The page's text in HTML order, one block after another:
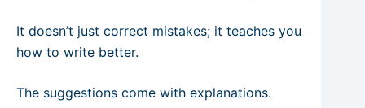
It doesn’t just correct mistakes; it teaches you
how to write better.
The suggestions come with explanations.